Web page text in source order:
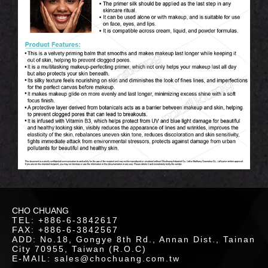
Bronzer
Highlighter
Contour
Face Oil
Makeup Setting Spray
Sleeping Mask
Eye Highlighter
Sleeping Lip Mask
Lip Scrub
Body Paint
Hand Cream
Skin Care
CHO CHUANG
TEL: +886-6-3842617
FAX: +886-6-3842567
ADD: No.18, Gongye 8th Rd., Annan Dist., Tainan
City 70955, Taiwan (R.O.C)
E-MAIL: sales@chochuang.com.tw